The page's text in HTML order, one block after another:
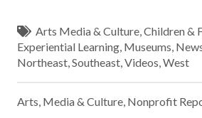
Arts Media & Culture,Children &
Experiential Learning, Museums,
Northeast,Southeast,Videos,West
Arts, Media & Culture, Nonprofit